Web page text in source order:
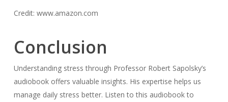
Credit: www.amazon.com
Conclusion
Understanding stress through Professor Robert Sapolsky’s
audiobook offers valuable insights. His expertise helps us
manage daily stress better. Listen to this audiobook to